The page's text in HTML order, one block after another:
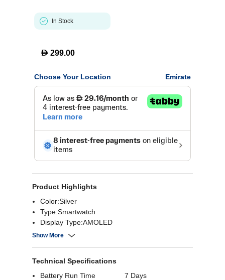
In Stock
D 299.00
Choose Your Location Emirate
Product Highlights
Color:Silver
Type:Smartwatch
Display Type:AMOLED
Battery life:7 Days
Show More
Technical Specifications
Battery Run Time
7 Days